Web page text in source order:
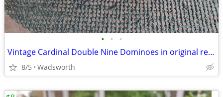
• • •
Vintage Cardinal Double Nine Dominoes in original red vinyl case
8/5 Wadsworth